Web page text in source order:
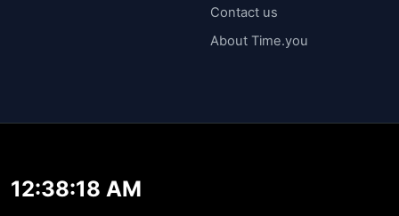
Contact us
About Time.you
12:38:18 AM